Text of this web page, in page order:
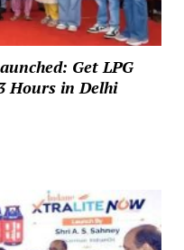
Get LPG
Hours in Delhi